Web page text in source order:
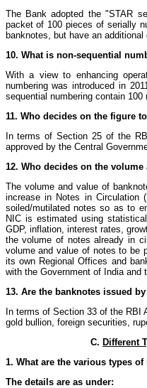
The Bank adopted the "STAR
packet of 100 pieces of serially
banknotes, but have an
10. What is non-sequential
With a view to enhancing
numbering was introduced in
sequential numbering contain
11. Who decides on the figure
In terms of Section 25 of the
approved by the Central
12. Who decides on the
The volume and value of
increase in Notes in Circulation
soiled/mutilated notes so as to
NIC is estimated using
GDP, inflation, interest rates,
the volume of notes already in
volume and value of notes to be
its own Regional Offices and
with the Government of India and
13. Are the banknotes issued
In terms of Section 33 of the
gold bullion, foreign securities,
C. Different
1. What are the various types
The details are as under: